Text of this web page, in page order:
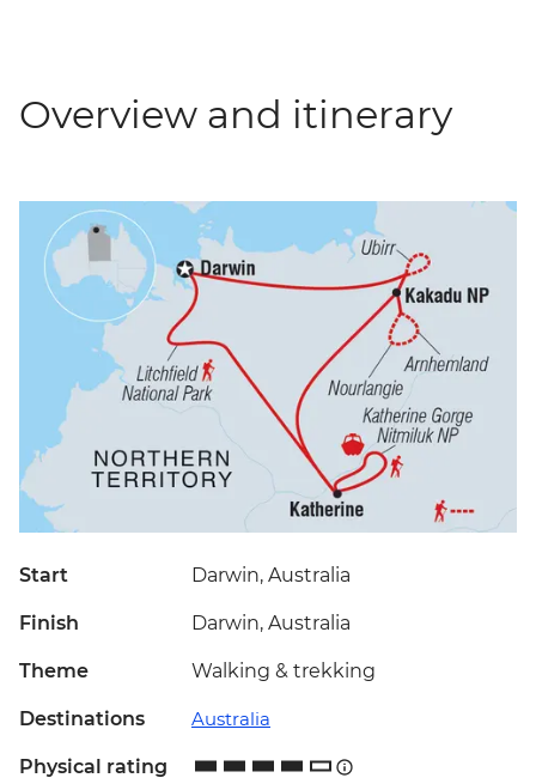
Overview and itinerary
Start Darwin, Australia
Finish Darwin, Australia
Theme Walking & trekking
Destinations Australia
Physical rating